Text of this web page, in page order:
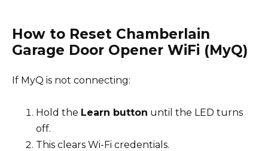
How to Reset Chamberlain
Garage Door Opener WiFi (MyQ)
If MyQ is not connecting:
Hold the Learn button until the LED turns
off.
This clears Wi-Fi credentials.